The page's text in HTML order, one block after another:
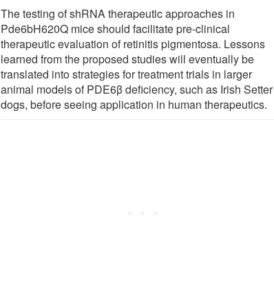
The testing of shRNA therapeutic approaches in
Pde6bH620Q mice should facilitate pre-clinical
therapeutic evaluation of retinitis pigmentosa. Lessons
learned from the proposed studies will eventually be
translated into strategies for treatment trials in larger
animal models of PDE6β deficiency, such as Irish Setter
dogs, before seeing application in human therapeutics.